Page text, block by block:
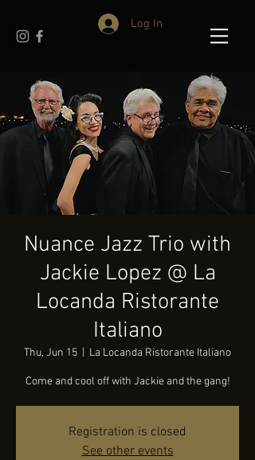
Log In
Nuance Jazz Trio with
Jackie Lopez @ La
Locanda Ristorante
Italiano
Thu, Jun 15 La Locanda Ristorante Italiano
Come and cool off with Jackie and the gang!
Registration is closed
See other events